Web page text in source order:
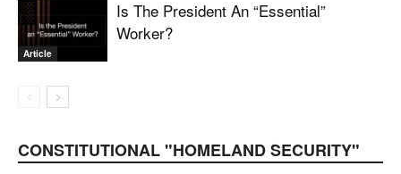
Article
Is The President An “Essential”
Worker?
CONSTITUTIONAL "HOMELAND SECURITY"